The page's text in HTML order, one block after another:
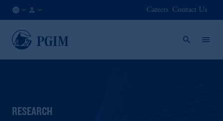
NO
EN
Careers Contact Us
RESEARCH